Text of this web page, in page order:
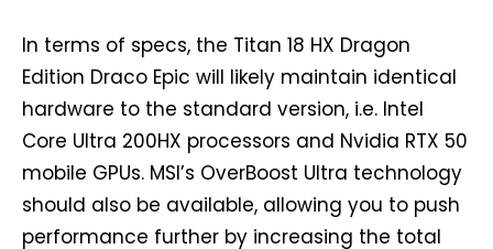
In terms of specs, the Titan 18 HX Dragon
Edition Draco Epic will likely maintain identical
hardware to the standard version, i.e. Intel
Core Ultra 200HX processors and Nvidia RTX 50
mobile GPUs. MSI’s OverBoost Ultra technology
should also be available, allowing you to push
performance further by increasing the total